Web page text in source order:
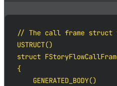
// The call frame struct
USTRUCT()
struct
{
    GENERATED_BODY()